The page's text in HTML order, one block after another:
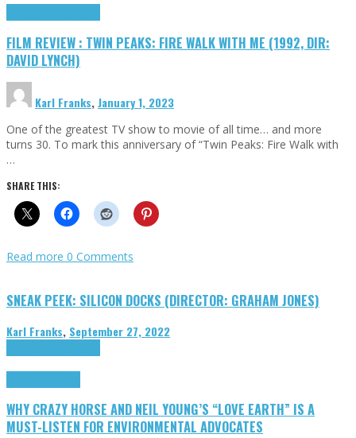
FILM REVIEW : TWIN PEAKS: FIRE WALK WITH ME (1992, DIR:
DAVID LYNCH)
Karl Franks,January 1, 2023
One of the greatest TV show to movie of all time… and more
turns 30. To mark this anniversary of “Twin Peaks: Fire Walk with
…
SHARE THIS:
Read more 0 Comments
SNEAK PEEK: SILICON DOCKS (DIRECTOR: GRAHAM JONES)
Karl Franks, September 27, 2022
WHY CRAZY HORSE AND NEIL YOUNG’S “LOVE EARTH” IS A
MUST-LISTEN FOR ENVIRONMENTAL ADVOCATES